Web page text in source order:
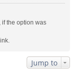
if the option was
Jump to